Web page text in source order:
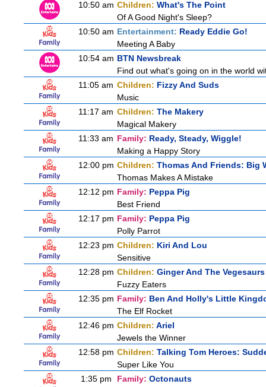
10:50 am Children: What's The Point
Of A Good Night's Sleep?
10:50 am Entertainment: Ready Eddie Go!
Meeting A Baby
10:54 am BTN Newsbreak
Find out what's going on in the world
11:05 am Children: Fizzy And Suds
Music
11:17 am Children: The Makery
Magical Makery
11:33 am Family: Ready, Steady, Wiggle!
Making a Happy Story
12:00 pm Children: Thomas And Friends: Big
Thomas Makes A Mistake
12:12 pm Family: Peppa Pig
Best Friend
12:17 pm Family: Peppa Pig
Polly Parrot
12:23 pm Children: Kiri And Lou
Sensitive
12:28 pm Children: Ginger And The Vegesaurs
Fuzzy Eaters
12:35 pm Family: Ben And Holly's Little
The Elf Rocket
12:46 pm Children: Ariel
Jewels the Winner
12:58 pm Children: Talking Tom Heroes:
Super Like You
1:35 pm
Family: Octonauts